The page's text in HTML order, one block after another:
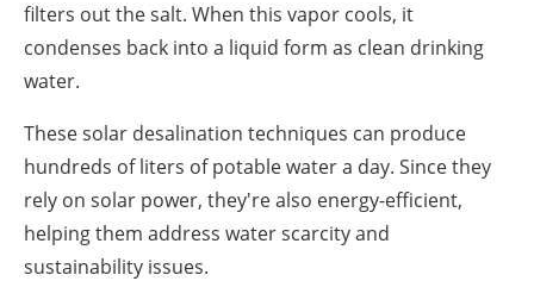
filters out the salt. When this vapor cools, it
condenses back into a liquid form as clean drinking
water.
These solar desalination techniques can produce
hundreds of liters of potable water a day. Since they
rely on solar power, they're also energy-efficient,
helping them address water scarcity and
sustainability issues.